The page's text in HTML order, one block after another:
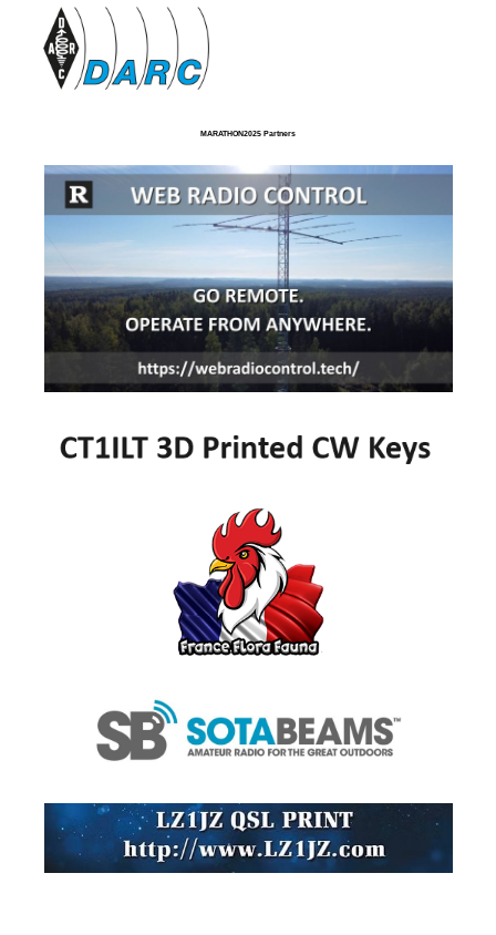
MARATHON2025 Partners